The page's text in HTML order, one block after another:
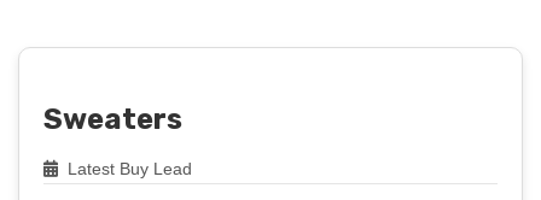
Sweaters
Latest Buy Lead